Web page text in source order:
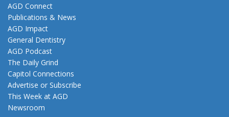
AGD Connect
Publications & News
AGD Impact
General Dentistry
AGD Podcast
The Daily Grind
Capitol Connections
Advertise or Subscribe
This Week at AGD
Newsroom